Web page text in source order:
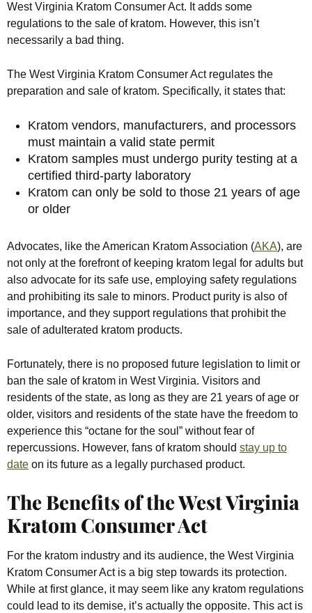
West Virginia Kratom Consumer Act. It adds some
regulations to the sale of kratom. However, this isn’t
necessarily a bad thing.
The West Virginia Kratom Consumer Act regulates the
preparation and sale of kratom. Specifically, it states that:
Kratom vendors, manufacturers, and processors
must maintain a valid state permit
Kratom samples must undergo purity testing at a
certified third-party laboratory
Kratom can only be sold to those 21 years of age
or older
Advocates, like the American Kratom Association (AKA), are
not only at the forefront of keeping kratom legal for adults but
also advocate for its safe use, employing safety regulations
and prohibiting its sale to minors. Product purity is also of
importance, and they support regulations that prohibit the
sale of adulterated kratom products.
Fortunately, there is no proposed future legislation to limit or
ban the sale of kratom in West Virginia. Visitors and
residents of the state, as long as they are 21 years of age or
older, visitors and residents of the state have the freedom to
experience this “octane for the soul” without fear of
repercussions. However, fans of kratom should stay up to
date on its future as a legally purchased product.
The Benefits of the West Virginia
Kratom Consumer Act
For the kratom industry and its audience, the West Virginia
Kratom Consumer Act is a big step towards its protection.
While at first glance, it may seem like any kratom regulations
could lead to its demise, it’s actually the opposite. This act is